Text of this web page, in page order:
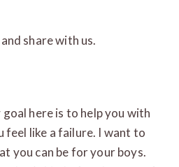
share with us.
here is to help you with
feel like a failure. I want to
you can be for your boys.